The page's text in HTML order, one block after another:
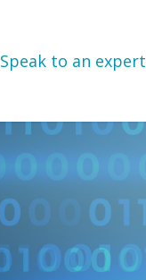
Speak to an expert